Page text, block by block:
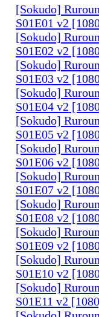
[Sokudo]
S01E01 v2
[Sokudo]
S01E02 v2
[Sokudo]
S01E03 v2
[Sokudo]
S01E04 v2
[Sokudo]
S01E05 v2
[Sokudo]
S01E06 v2
[Sokudo]
S01E07 v2
[Sokudo]
S01E08 v2
[Sokudo]
S01E09 v2
[Sokudo]
S01E10 v2
[Sokudo]
S01E11 v2